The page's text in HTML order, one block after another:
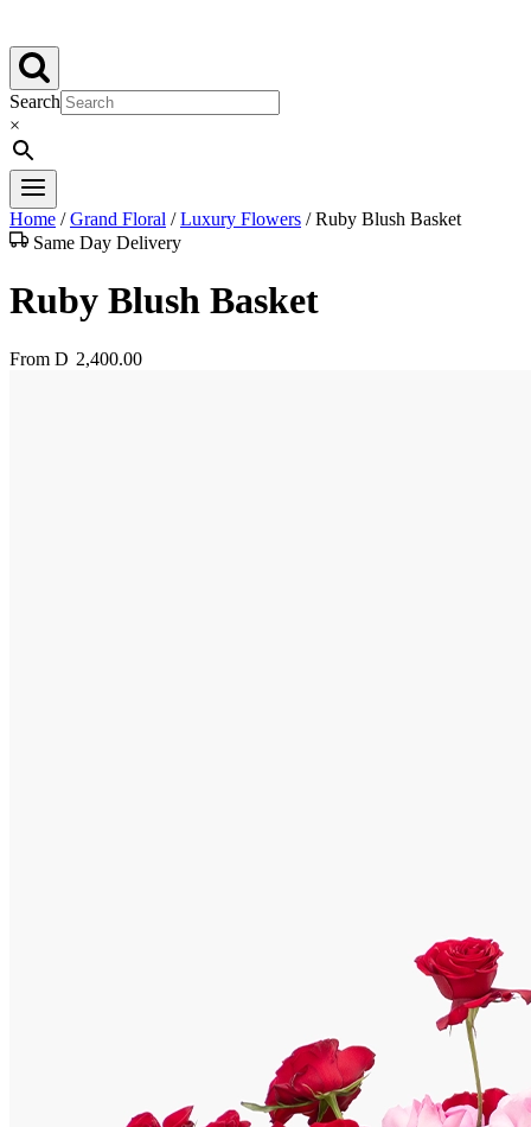
Search
×
Home / Grand Floral / Luxury Flowers / Ruby Blush Basket
Same Day Delivery
Ruby Blush Basket
From D 2,400.00